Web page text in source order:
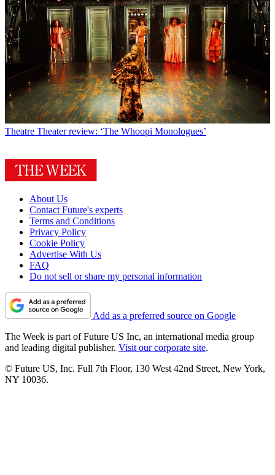
Theatre Theater review: ‘The Whoopi Monologues’
About Us
Contact Future's experts
Terms and Conditions
Privacy Policy
Cookie Policy
Advertise With Us
FAQ
Do not sell or share my personal information
Add as a preferred source on Google
The Week is part of Future US Inc, an international media group
and leading digital publisher. Visit our corporate site.
© Future US, Inc. Full 7th Floor, 130 West 42nd Street, New York,
NY 10036.